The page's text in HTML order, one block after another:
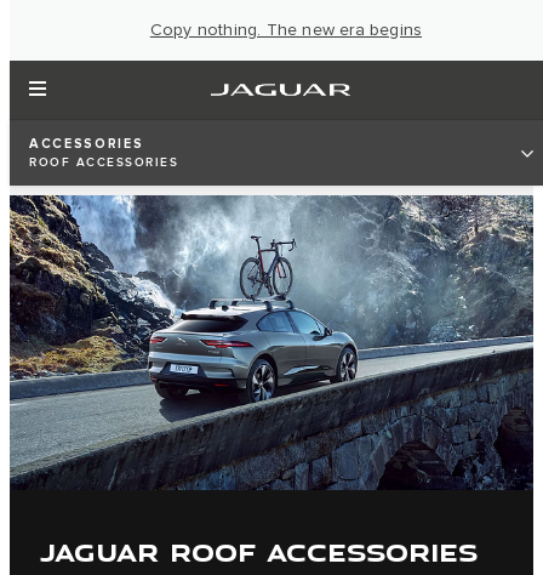
Copy nothing. The new era begins
ACCESSORIES
ROOF ACCESSORIES
JAGUAR ROOF ACCESSORIES